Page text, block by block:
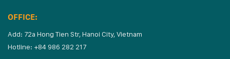
OFFICE:
Add: 72a Hong Tien Str, Hanoi City, Vietnam
Hotline: +84 986 282 217